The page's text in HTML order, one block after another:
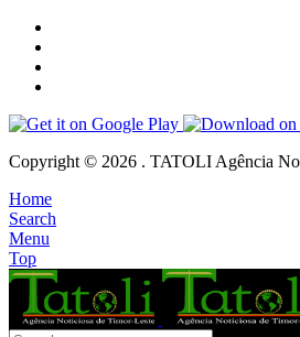
Copyright © 2026 . TATOLI Agência
Home
Search
Menu
Top